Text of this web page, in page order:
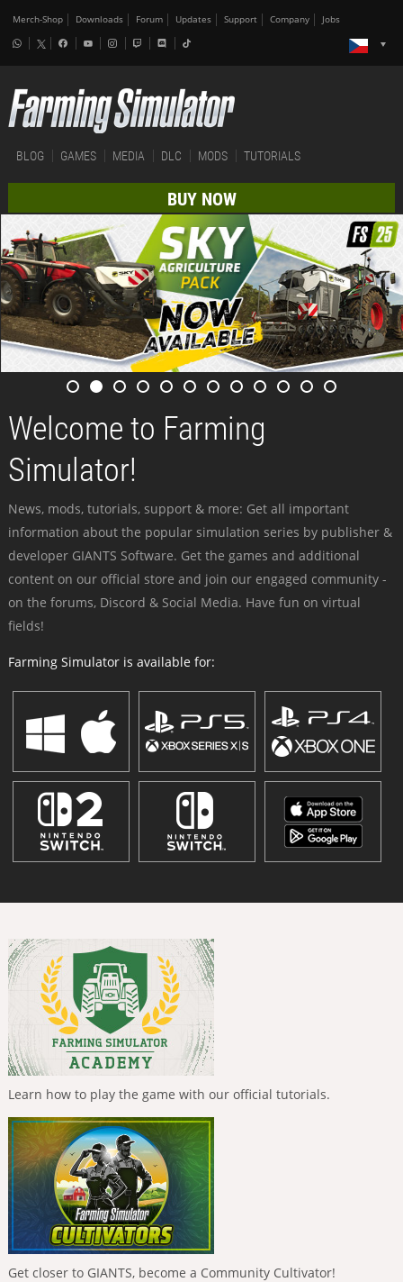
Merch-Shop Downloads Forum Updates Support Company Jobs
BLOG GAMES MEDIA DLC MODS TUTORIALS
BUY NOW
Welcome to Farming
Simulator!
News, mods, tutorials, support & more: Get all important
information about the popular simulation series by publisher &
developer GIANTS Software. Get the games and additional
content on our official store and join our engaged community -
on the forums, Discord & Social Media. Have fun on virtual
fields!
Farming Simulator is available for:
Learn how to play the game with our official tutorials.
Get closer to GIANTS, become a Community Cultivator!